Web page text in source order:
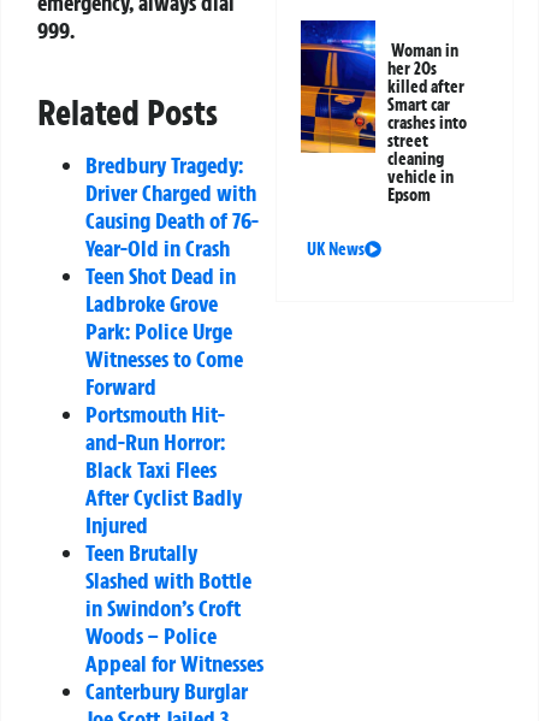
999.
Related Posts
Bredbury Tragedy:
Driver Charged with
Causing Death of 76-
Year-Old in Crash
Teen Shot Dead in
Ladbroke Grove
Park: Police Urge
Witnesses to Come
Forward
Portsmouth Hit-
and-Run Horror:
Black Taxi Flees
After Cyclist Badly
Injured
Teen Brutally
Slashed with Bottle
in Swindon’s Croft
Woods – Police
Appeal for Witnesses
Canterbury Burglar
Woman in
her 20s
killed after
Smart car
crashes into
street
cleaning
vehicle in
Epsom
UK News